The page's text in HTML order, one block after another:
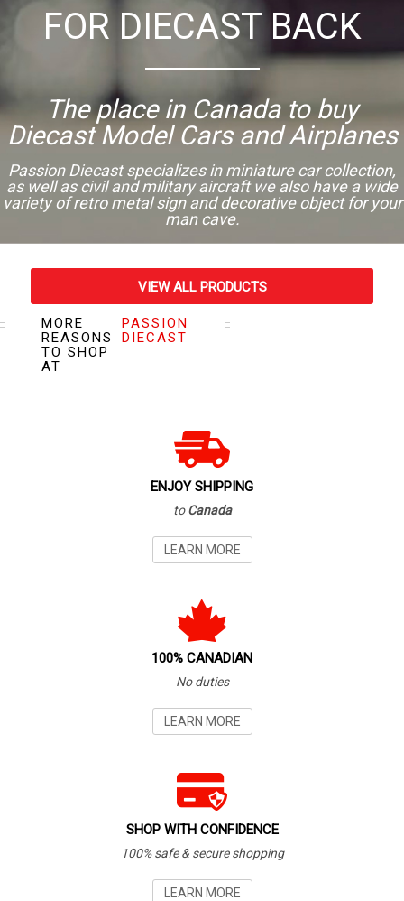
FOR DIECAST BACK
The place in Canada to buy
Diecast Model Cars and Airplanes
Passion Diecast specializes in miniature car collection,
as well as civil and military aircraft we also have a wide
variety of retro metal sign and decorative object for your
man cave.
VIEW ALL PRODUCTS
VISIT OUR STORE
MORE
REASONS
TO SHOP
AT
PASSION
DIECAST
ENJOY SHIPPING
toCanada
LEARN MORE
100% CANADIAN
No duties
LEARN MORE
SHOP WITH CONFIDENCE
100% safe & secure shopping
LEARN MORE